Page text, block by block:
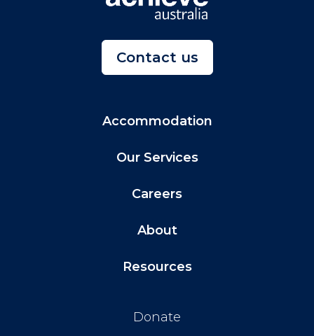
Contact us
Accommodation
Our Services
Careers
About
Resources
Donate